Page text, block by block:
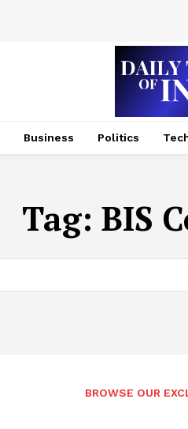
Business Politics
Tag: BIS
BROWSE OUR